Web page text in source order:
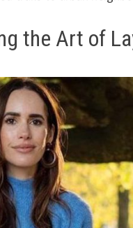
the Art of